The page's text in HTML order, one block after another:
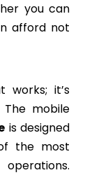
you can
afford not
works; it’s
mobile
is designed
the most